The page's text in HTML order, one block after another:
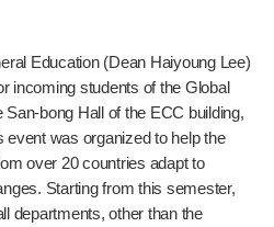
Education (Dean Haiyoung Lee)
incoming students of the Global
bong Hall of the ECC building,
event was organized to help the
over 20 countries adapt to
Starting from this semester,
departments, other than the